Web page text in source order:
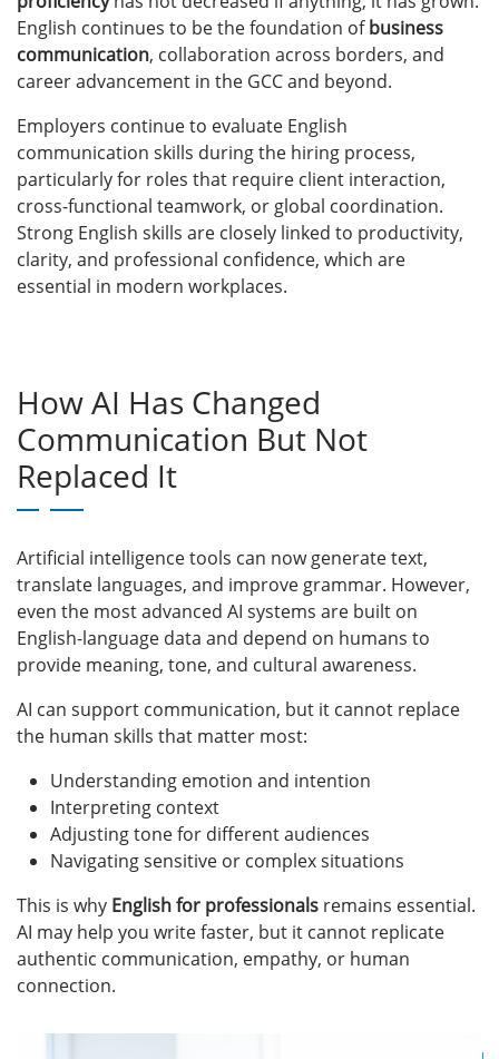
English continues to be the foundation ofbusiness
communication, collaboration across borders, and
career advancement in the GCC and beyond.
Employers continue to evaluate English
communication skills during the hiring process,
particularly for roles that require client interaction,
cross-functional teamwork, or global coordination.
Strong English skills are closely linked to productivity,
clarity, and professional confidence, which are
essential in modern workplaces.
How AI Has Changed
Communication But Not
Replaced It
Artificial intelligence tools can now generate text,
translate languages, and improve grammar. However,
even the most advanced AI systems are built on
English-language data and depend on humans to
provide meaning, tone, and cultural awareness.
AI can support communication, but it cannot replace
the human skills that matter most:
Understanding emotion and intention
Interpreting context
Adjusting tone for different audiences
Navigating sensitive or complex situations
This is why English for professionals remains essential.
AI may help you write faster, but it cannot replicate
authentic communication, empathy, or human
connection.